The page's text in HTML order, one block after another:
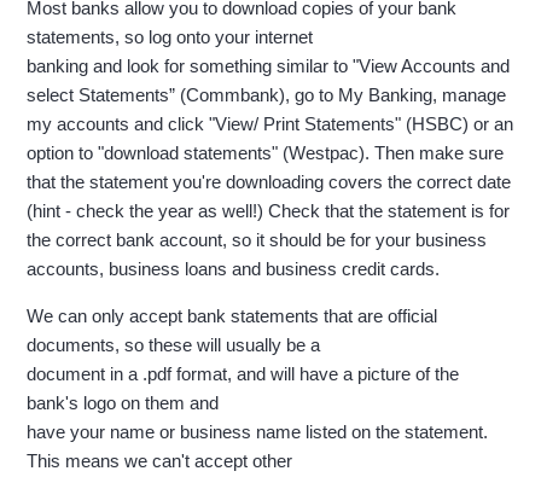
Most banks allow you to download copies of your bank
statements, so log onto your internet
banking and look for something similar to "View Accounts and
select Statements” (Commbank), go to My Banking, manage
my accounts and click "View/ Print Statements" (HSBC) or an
option to "download statements" (Westpac). Then make sure
that the statement you're downloading covers the correct date
(hint - check the year as well!) Check that the statement is for
the correct bank account, so it should be for your business
accounts, business loans and business credit cards.
We can only accept bank statements that are official
documents, so these will usually be a
document in a .pdf format, and will have a picture of the
bank's logo on them and
have your name or business name listed on the statement.
This means we can't accept other